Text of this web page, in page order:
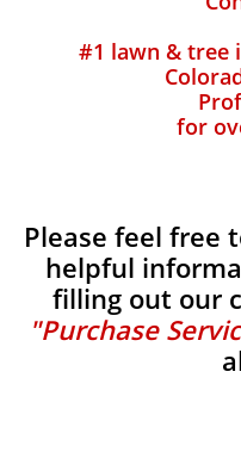
#1 lawn & tree
for
Please feel free
helpful
filling out our
"Purchase